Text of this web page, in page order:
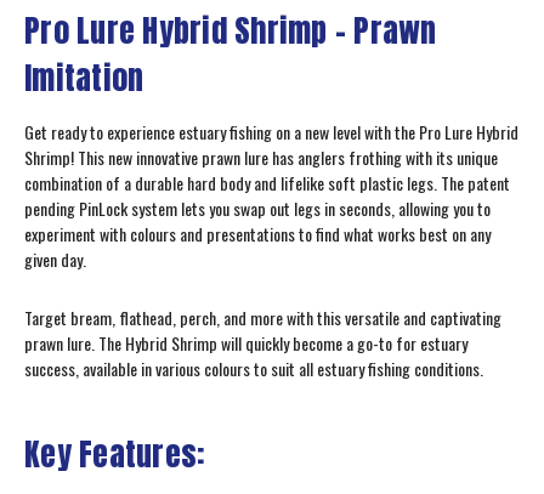
Pro Lure Hybrid Shrimp - Prawn
Imitation
Get ready to experience estuary fishing on a new level with the Pro Lure Hybrid
Shrimp! This new innovative prawn lure has anglers frothing with its unique
combination of a durable hard body and lifelike soft plastic legs. The patent
pending PinLock system lets you swap out legs in seconds, allowing you to
experiment with colours and presentations to find what works best on any
given day.
Target bream, flathead, perch, and more with this versatile and captivating
prawn lure. The Hybrid Shrimp will quickly become a go-to for estuary
success, available in various colours to suit all estuary fishing conditions.
Key Features: